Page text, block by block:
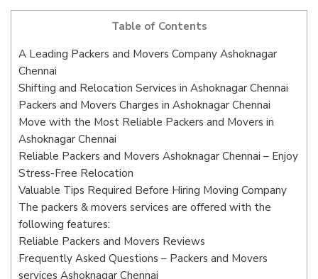
Table of Contents
A Leading Packers and Movers Company Ashoknagar
Chennai
Shifting and Relocation Services in Ashoknagar Chennai
Packers and Movers Charges in Ashoknagar Chennai
Move with the Most Reliable Packers and Movers in
Ashoknagar Chennai
Reliable Packers and Movers Ashoknagar Chennai – Enjoy
Stress-Free Relocation
Valuable Tips Required Before Hiring Moving Company
The packers & movers services are offered with the
following features:
Reliable Packers and Movers Reviews
Frequently Asked Questions – Packers and Movers
services Ashoknagar Chennai